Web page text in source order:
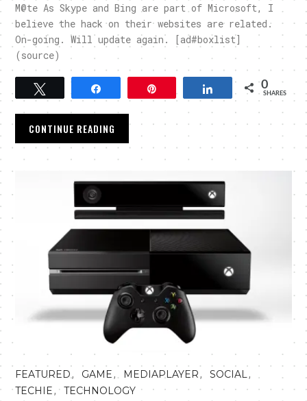
M@te As Skype and Bing are part of Microsoft, I
believe the hack on their websites are related.
On-going. Will update again. [ad#boxlist]
(source)
Share 0
SHARES
CONTINUE READING
FEATURED, GAME, MEDIAPLAYER,SOCIAL,
TECHIE,TECHNOLOGY